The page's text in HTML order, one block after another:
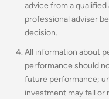
advice from a
professional adviser
decision.
All information about
performance should
future performance;
investment may fall or